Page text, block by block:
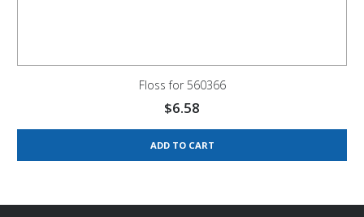
Floss for 560366
$6.58
ADD TO CART